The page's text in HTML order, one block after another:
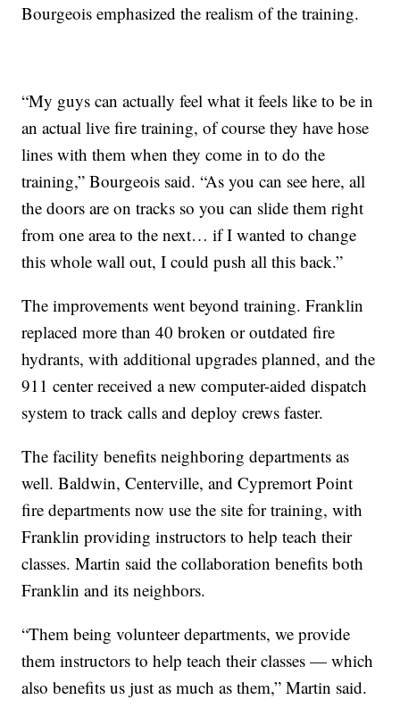
Bourgeois emphasized the realism of the training.
“My guys can actually feel what it feels like to be in
an actual live fire training, of course they have hose
lines with them when they come in to do the
training,” Bourgeois said. “As you can see here, all
the doors are on tracks so you can slide them right
from one area to the next… if I wanted to change
this whole wall out, I could push all this back.”
The improvements went beyond training. Franklin
replaced more than 40 broken or outdated fire
hydrants, with additional upgrades planned, and the
911 center received a new computer-aided dispatch
system to track calls and deploy crews faster.
The facility benefits neighboring departments as
well. Baldwin, Centerville, and Cypremort Point
fire departments now use the site for training, with
Franklin providing instructors to help teach their
classes. Martin said the collaboration benefits both
Franklin and its neighbors.
“Them being volunteer departments, we provide
them instructors to help teach their classes — which
also benefits us just as much as them,” Martin said.